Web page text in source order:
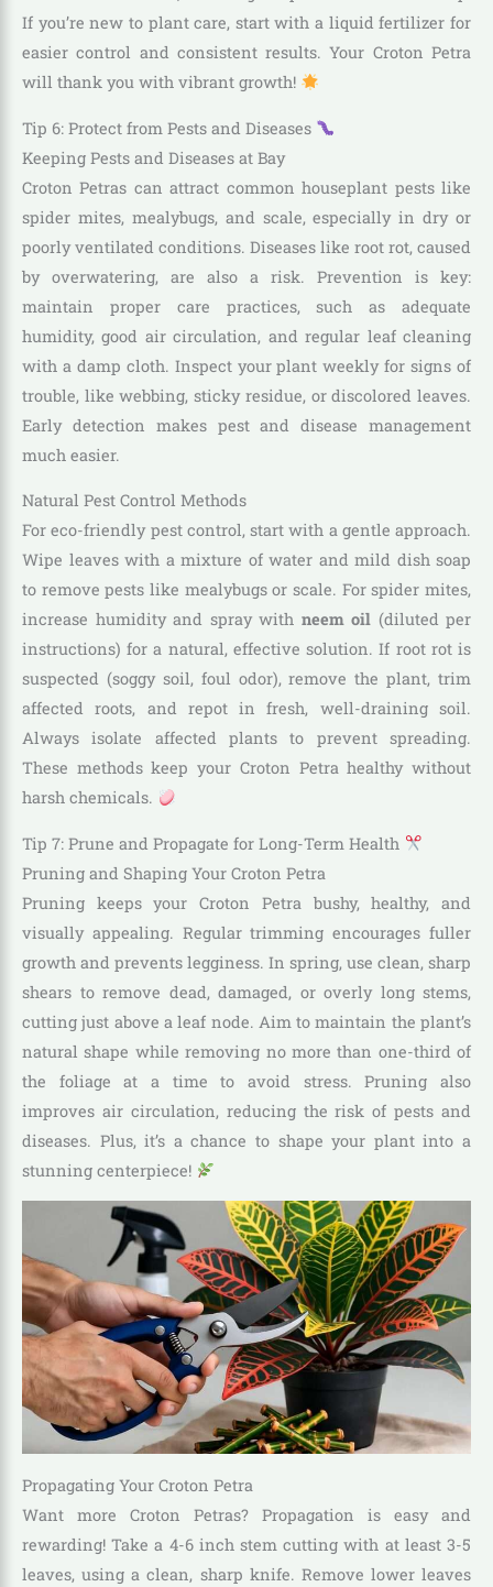
If you’re new to plant care, start with a liquid fertilizer for
easier control and consistent results. Your Croton Petra
will thank you with vibrant growth!
Tip 6: Protect from Pests and Diseases
Keeping Pests and Diseases at Bay
Croton Petras can attract common houseplant pests like
spider mites, mealybugs, and scale, especially in dry or
poorly ventilated conditions. Diseases like root rot, caused
by overwatering, are also a risk. Prevention is key:
maintain proper care practices, such as adequate
humidity, good air circulation, and regular leaf cleaning
with a damp cloth. Inspect your plant weekly for signs of
trouble, like webbing, sticky residue, or discolored leaves.
Early detection makes pest and disease management
much easier.
Natural Pest Control Methods
For eco-friendly pest control, start with a gentle approach.
Wipe leaves with a mixture of water and mild dish soap
to remove pests like mealybugs or scale. For spider mites,
increase humidity and spray with neem oil (diluted per
instructions) for a natural, effective solution. If root rot is
suspected (soggy soil, foul odor), remove the plant, trim
affected roots, and repot in fresh, well-draining soil.
Always isolate affected plants to prevent spreading.
These methods keep your Croton Petra healthy without
harsh chemicals.
Tip 7: Prune and Propagate for Long-Term Health
Pruning and Shaping Your Croton Petra
Pruning keeps your Croton Petra bushy, healthy, and
visually appealing. Regular trimming encourages fuller
growth and prevents legginess. In spring, use clean, sharp
shears to remove dead, damaged, or overly long stems,
cutting just above a leaf node. Aim to maintain the plant’s
natural shape while removing no more than one-third of
the foliage at a time to avoid stress. Pruning also
improves air circulation, reducing the risk of pests and
diseases. Plus, it’s a chance to shape your plant into a
stunning centerpiece!
Propagating Your Croton Petra
Want more Croton Petras? Propagation is easy and
rewarding! Take a 4-6 inch stem cutting with at least 3-5
leaves, using a clean, sharp knife. Remove lower leaves